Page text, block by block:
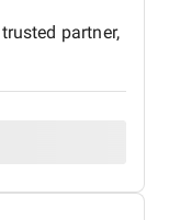
partner,